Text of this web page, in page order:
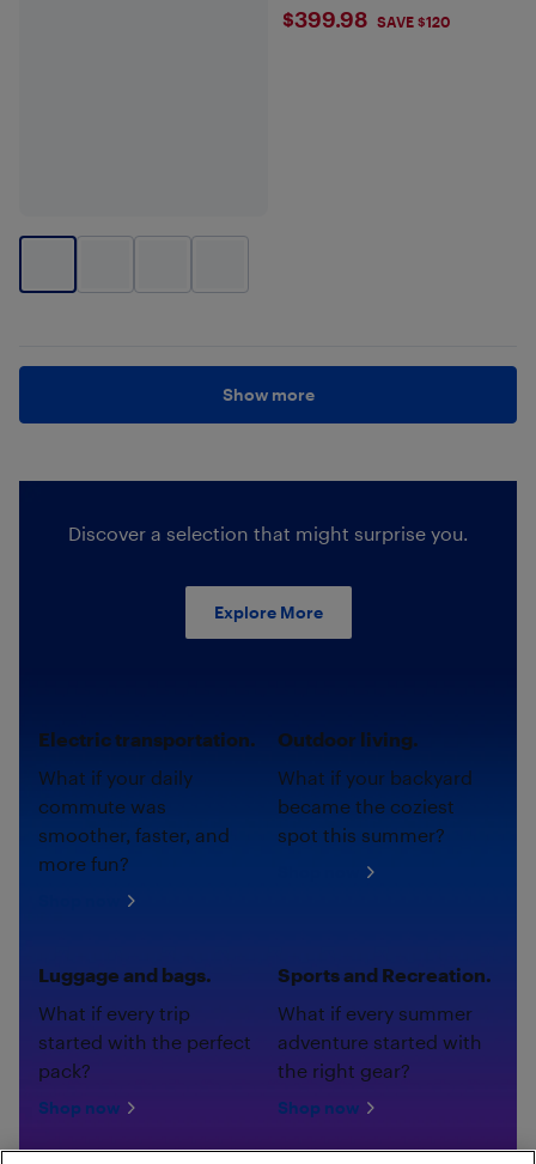
$399.98
$399.98 SAVE $120
Show more
Discover a selection that might surprise you.
Explore More
Electric transportation.
What if your daily
commute was
smoother, faster, and
more fun?
Outdoor living.
What if your backyard
became the coziest
spot this summer?
Luggage and bags.
What if every trip
started with the perfect
pack?
Shop now
Sports and Recreation.
What if every summer
adventure started with
the right gear?
Shop now